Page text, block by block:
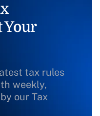
Your
tax rules
weekly,
our Tax